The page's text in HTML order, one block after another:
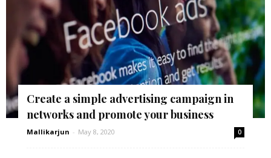
Create a simple advertising campaign in
networks and promote your business
Mallikarjun - May 8, 2020 0